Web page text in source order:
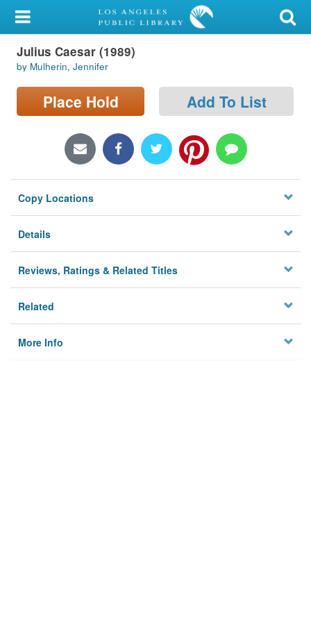
My Account
Library Card
Sign In
Locations/Hours (external
Privacy
Julius Caesar (1989)
by Mulherin, Jennifer
Place Hold Add To List
Copy Locations
Details
Reviews, Ratings & Related Titles
Related
More Info